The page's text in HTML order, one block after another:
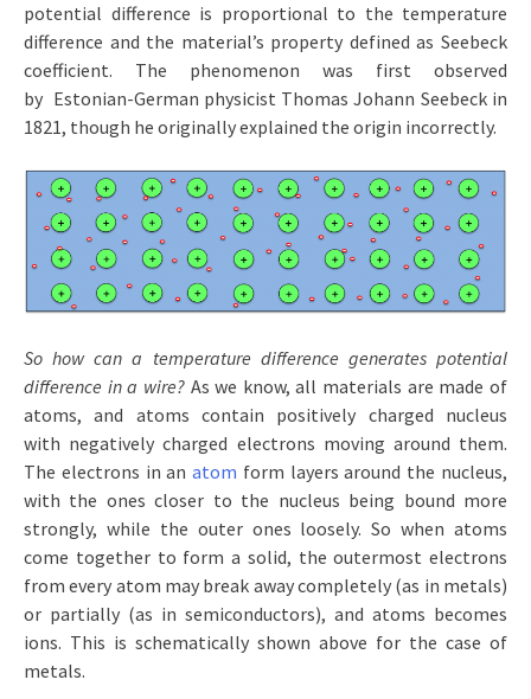
potential difference is proportional to the temperature
difference and the material’s property defined as Seebeck
coefficient. The phenomenon was first observed
by Estonian-German physicist Thomas Johann Seebeck in
1821, though he originally explained the origin incorrectly.
So how can a temperature difference generates potential
difference in a wire?As we know, all materials are made of
atoms, and atoms contain positively charged nucleus
with negatively charged electrons moving around them.
The electrons in anatom form layers around the nucleus,
with the ones closer to the nucleus being bound more
strongly, while the outer ones loosely. So when atoms
come together to form a solid, the outermost electrons
from every atom may break away completely (as in metals)
or partially (as in semiconductors), and atoms becomes
ions. This is schematically shown above for the case of
metals.